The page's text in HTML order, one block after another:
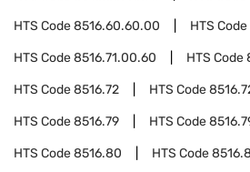
HTS Code8516.60.60.00 HTS Code
HTS Code8516.71.00.60 HTS Code
HTS Code8516.72 HTS Code
HTS Code8516.79 HTS Code
HTS Code8516.80 HTS Code